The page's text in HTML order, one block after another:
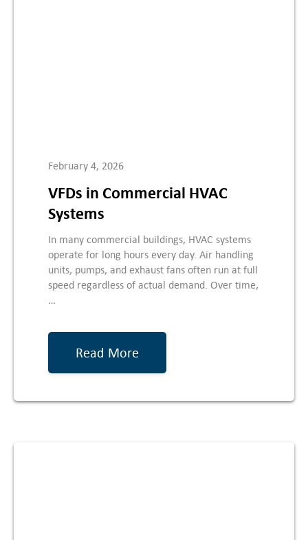
February 4, 2026
VFDs in Commercial HVAC
Systems
In many commercial buildings, HVAC systems
operate for long hours every day. Air handling
units, pumps, and exhaust fans often run at full
speed regardless of actual demand. Over time,
…
Read More